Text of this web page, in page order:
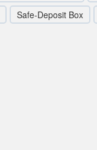
Safe-Deposit Box